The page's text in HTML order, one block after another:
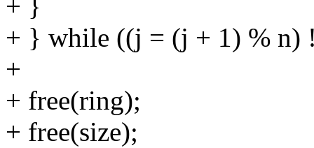
+ } while ((j = (j + 1) % n)
+
+ free(ring);
+ free(size);